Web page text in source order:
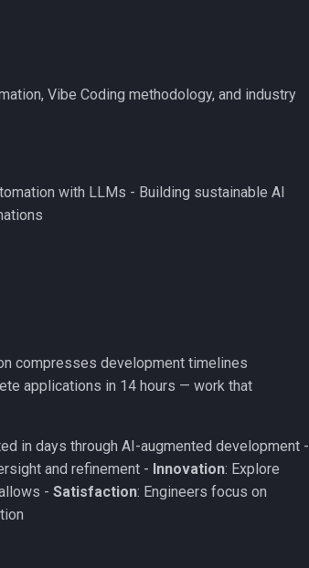
Vibe Coding methodology, and industry
with LLMs - Building sustainable AI
compresses development timelines
applications in 14 hours — work that
in days through AI-augmented development -
and refinement - Innovation: Explore
- Satisfaction: Engineers focus on